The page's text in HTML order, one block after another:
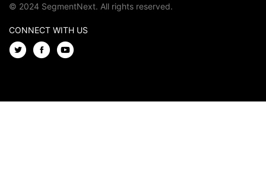
© 2024 SegmentNext. All rights reserved.
CONNECT WITH US